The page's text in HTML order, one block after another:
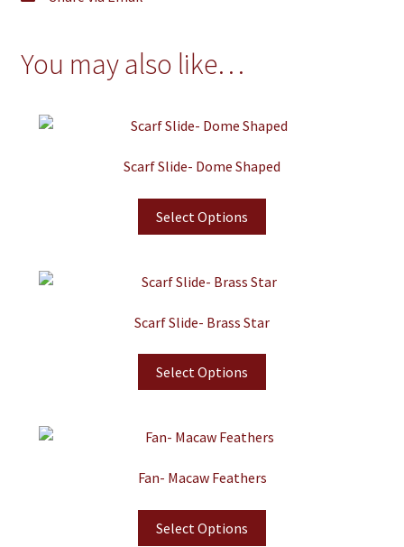
You may also like…
Scarf Slide- Dome Shaped
Select Options
Scarf Slide- Brass Star
Select Options
Fan- Macaw Feathers
Select Options